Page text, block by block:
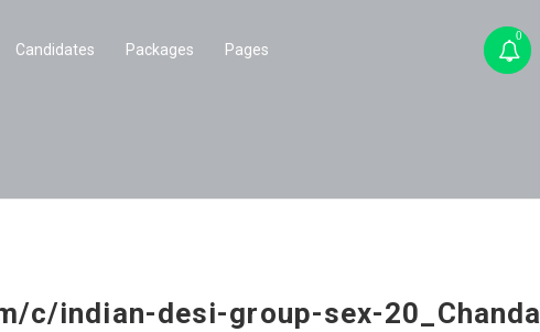
Candidates Packages Pages
0
c/indian-desi-group-sex-20_Chanda